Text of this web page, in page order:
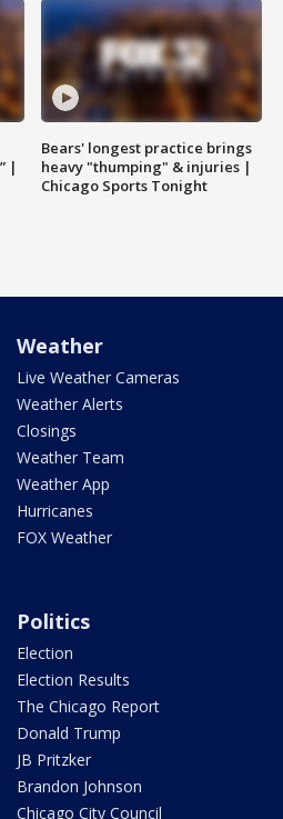
|
Bears' longest practice brings
heavy "thumping" & injuries |
Chicago Sports Tonight
Weather
Live Weather Cameras
Weather Alerts
Closings
Weather Team
Weather App
Hurricanes
FOX Weather
Politics
Election
Election Results
The Chicago Report
Donald Trump
JB Pritzker
Brandon Johnson
Chicago City Council